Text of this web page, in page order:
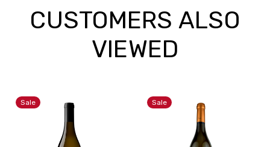
CUSTOMERS ALSO
VIEWED
Sale Sale